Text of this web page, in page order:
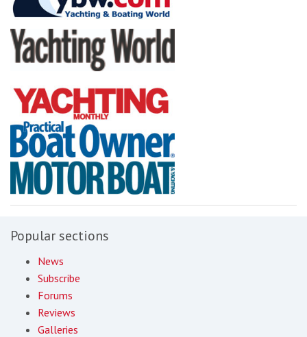
Popular sections
News
Subscribe
Forums
Reviews
Galleries